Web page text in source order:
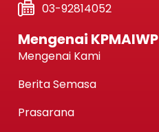
03-92814052
Mengenai KPMAIWP
Mengenai Kami
Berita Semasa
Prasarana